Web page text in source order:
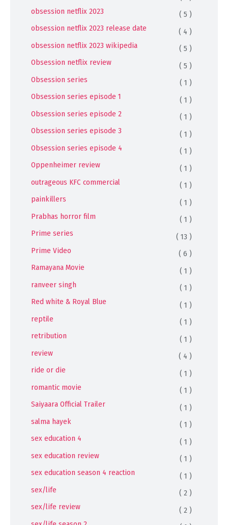
obsession netflix 2023
( 5 )
obsession netflix 2023 release date
( 4 )
obsession netflix 2023 wikipedia
( 5 )
Obsession netflix review
( 5 )
Obsession series
( 1 )
Obsession series episode 1
( 1 )
Obsession series episode 2
( 1 )
Obsession series episode 3
( 1 )
Obsession series episode 4
( 1 )
Oppenheimer review
( 1 )
outrageous KFC commercial
( 1 )
painkillers
( 1 )
Prabhas horror film
( 1 )
Prime series
( 13 )
Prime Video
( 6 )
Ramayana Movie
( 1 )
ranveer singh
( 1 )
Red white & Royal Blue
( 1 )
reptile
( 1 )
retribution
( 1 )
review
( 4 )
ride or die
( 1 )
romantic movie
( 1 )
Saiyaara Official Trailer
( 1 )
salma hayek
( 1 )
sex education 4
( 1 )
sex education review
( 1 )
sex education season 4 reaction
( 1 )
sex/life
( 2 )
sex/life review
( 2 )